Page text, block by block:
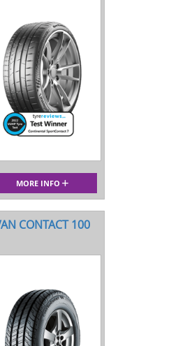
MORE INFO
CONTACT 100